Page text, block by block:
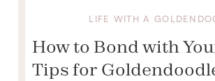
LIFE WITH A
How to Bond with
Tips for